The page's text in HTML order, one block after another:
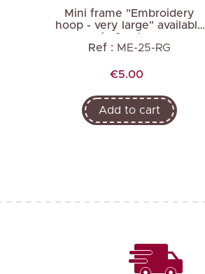
Mini frame "Embroidery
hoop - very large" available
in 3 colors
Ref : ME-25-RG
Price
€5.00
Add to cart